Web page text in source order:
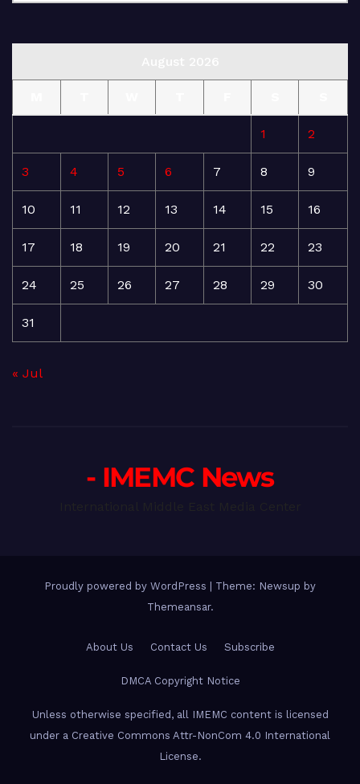
1 2
3 4 5 6 7 8 9
10 11 12 13 14 15 16
17 18 19 20 21 22 23
24 25 26 27 28 29 30
31
« Jul
- IMEMC News
Proudly powered by WordPress
Theme: Newsup by
Themeansar.
About Us Contact Us Subscribe
DMCA Copyright Notice
Unless otherwise specified, all IMEMC content is licensed
under a Creative Commons Attr-NonCom 4.0 International
License.